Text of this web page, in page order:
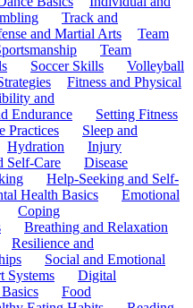
Track and
and Martial Arts
Team
Team
Soccer Skills
Volleyball
Fitness and Physical
and
Endurance
Setting Fitness
Practices
Sleep and
Hydration
Injury
Self-Care
Disease
Help-Seeking and Self-
Health Basics
Emotional
Coping
Breathing and Relaxation
Resilience and
Social and Emotional
Systems
Digital
Food